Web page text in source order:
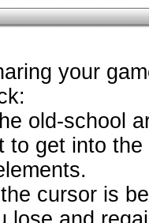
your
old-school
to get into
cursor is